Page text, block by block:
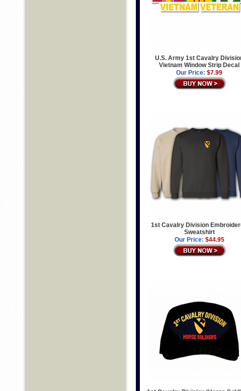
U.S. Army 1st Cavalry
Vietnam Window Strip Decal
Our Price: $7.99
1st Cavalry Division
Sweatshirt
Our Price: $44.95